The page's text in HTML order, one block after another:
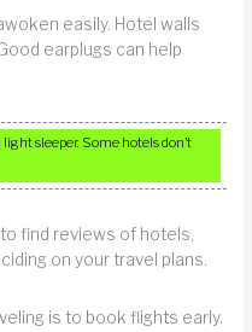
easily. Hotel walls
earplugs can help
sleeper. Some hotels don’t
find reviews of hotels,
on your travel plans.
is to book flights early.